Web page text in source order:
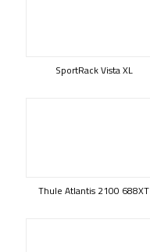
SportRack Vista XL
Thule Atlantis 2100 688XT